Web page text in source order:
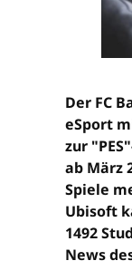
Der FC
eSport
zur
ab März
Spiele
Ubisoft
1492
News